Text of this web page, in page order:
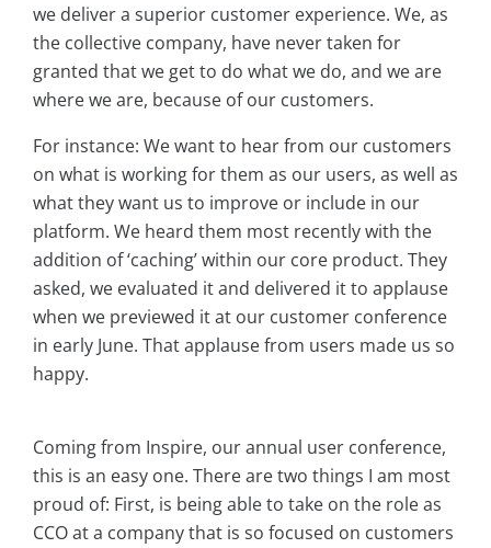
we deliver a superior customer experience. We, as
the collective company, have never taken for
granted that we get to do what we do, and we are
where we are, because of our customers.
For instance: We want to hear from our customers
on what is working for them as our users, as well as
what they want us to improve or include in our
platform. We heard them most recently with the
addition of ‘caching’ within our core product. They
asked, we evaluated it and delivered it to applause
when we previewed it at our customer conference
in early June. That applause from users made us so
happy.
Coming from Inspire, our annual user conference,
this is an easy one. There are two things I am most
proud of: First, is being able to take on the role as
CCO at a company that is so focused on customers